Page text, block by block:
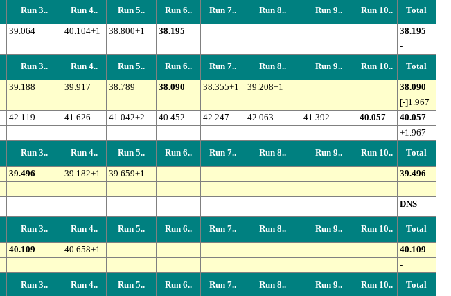
Run 3.. Run 4.. Run 5.. Run 6.. Run 7.. Run 8.. Run 9.. Run 10.. Total
39.064 40.104+1 38.800+1 38.195
38.195
-
Run 3.. Run 4.. Run 5.. Run 6.. Run 7.. Run 8.. Run 9.. Run 10.. Total
39.188 39.917 38.789 38.090 38.355+1 39.208+1
38.090
[-]1.967
42.119 41.626 41.042+2 40.452 42.247 42.063 41.392 40.057
40.057
+1.967
Run 3.. Run 4.. Run 5.. Run 6.. Run 7.. Run 8.. Run 9.. Run 10.. Total
39.496 39.182+1 39.659+1
39.496
-
DNS
Run 3.. Run 4.. Run 5.. Run 6.. Run 7.. Run 8.. Run 9.. Run 10.. Total
40.109 40.658+1
40.109
-
Run 3.. Run 4.. Run 5.. Run 6.. Run 7.. Run 8.. Run 9.. Run 10.. Total